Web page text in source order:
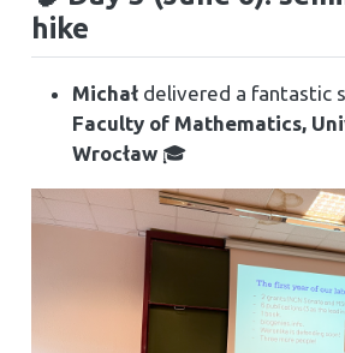
hike
Michałdelivered a fantastic
Faculty of Mathematics,
Wrocław🎓